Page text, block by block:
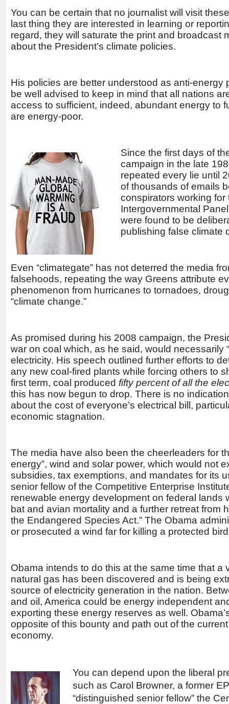
You can be certain that no journalist will visit
last thing they are interested in learning or
regard, they will saturate the print and broadcast
about the President’s climate policies.
His policies are better understood as anti-energy
be well advised to keep in mind that all nations
access to sufficient, indeed, abundant energy to
are energy-poor.
Since the first days of
campaign in the late
repeated every lie until
of thousands of emails
conspirators working for
Intergovernmental
were found to be
publishing false climate
Even “climategate” has not deterred the media
falsehoods, repeating the way Greens attribute
phenomenon from hurricanes to tornadoes,
“climate change.”
As promised during his 2008 campaign, the
war on coal which, as he said, would necessarily
electricity. His speech outlined further efforts to
any new coal-fired plants while forcing others to
first term, coal produced fifty percent of all the
this has now begun to drop. There is no
about the cost of everyone’s electrical bill,
economic stagnation.
The media have also been the cheerleaders for
energy”, wind and solar power, which would not
subsidies, tax exemptions, and mandates for its
senior fellow of the Competitive Enterprise
renewable energy development on federal lands
bat and avian mortality and a further retreat from
the Endangered Species Act.” The Obama
or prosecuted a wind far for killing a protected
Obama intends to do this at the same time that a
natural gas has been discovered and is being
source of electricity generation in the nation.
and oil, America could be energy independent
exporting these energy reserves as well.
opposite of this bounty and path out of the
economy.
You can depend upon the liberal
such as Carol Browner, a former
“distinguished senior fellow” the